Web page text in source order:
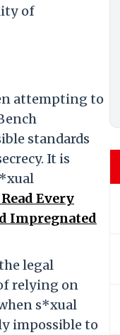
of
attempting to
standards
It is
Every
Impregnated
legal
relying on
s*xual
impossible to